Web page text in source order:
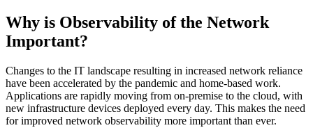
Why is Observability of the Network
Important?
Changes to the IT landscape resulting in increased network reliance
have been accelerated by the pandemic and home-based work.
Applications are rapidly moving from on-premise to the cloud, with
new infrastructure devices deployed every day. This makes the need
for improved network observability more important than ever.